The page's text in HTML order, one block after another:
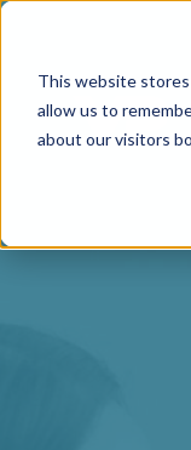
This website
allow us to
about our visitors